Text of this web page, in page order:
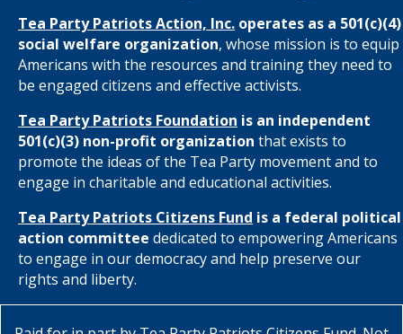
Tea Party Patriots Action, Inc. operates as a 501(c)(4)
social welfare organization, whose mission is to equip
Americans with the resources and training they need to
be engaged citizens and effective activists.
Tea Party Patriots Foundation is an independent
501(c)(3) non-profit organization that exists to
promote the ideas of the Tea Party movement and to
engage in charitable and educational activities.
Tea Party Patriots Citizens Fund is a federal political
action committee dedicated to empowering Americans
to engage in our democracy and help preserve our
rights and liberty.